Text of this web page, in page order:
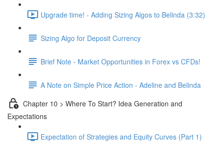
Upgrade time! - Adding Sizing Algos to Belinda (3:32)
Sizing Algo for Deposit Currency
Brief Note - Market Opportunities in Forex vs CFDs!
A Note on Simple Price Action - Adeline and Belinda
Chapter 10 > Where To Start? Idea Generation and
Expectations
Expectation of Strategies and Equity Curves (Part 1)